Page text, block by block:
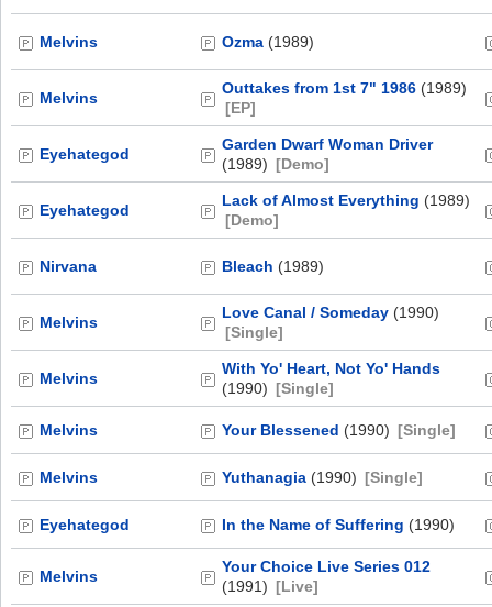
Melvins Ozma (1989)
Melvins
Outtakes from 1st 7" 1986 (1989)
[EP]
Eyehategod
Garden Dwarf Woman Driver
(1989) [Demo]
Eyehategod
Lack of Almost Everything (1989)
[Demo]
Nirvana Bleach (1989)
Melvins
Love Canal / Someday (1990)
[Single]
Melvins
With Yo' Heart, Not Yo' Hands
(1990) [Single]
Melvins Your Blessened (1990) [Single]
Melvins Yuthanagia (1990) [Single]
Eyehategod In the Name of Suffering (1990)
Melvins
Your Choice Live Series 012
(1991) [Live]